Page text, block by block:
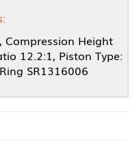
Compression Height
12.2:1, Piston Type:
SR1316006